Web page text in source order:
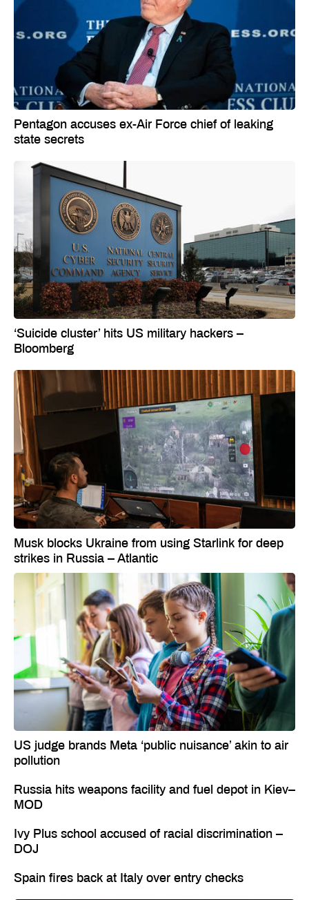
Pentagon accuses ex-Air Force chief of leaking
state secrets
‘Suicide cluster’ hits US military hackers –
Bloomberg
Musk blocks Ukraine from using Starlink for deep
strikes in Russia – Atlantic
US judge brands Meta ‘public nuisance’ akin to air
pollution
Russia hits weapons facility and fuel depot in Kiev–
MOD
Ivy Plus school accused of racial discrimination –
DOJ
Spain fires back at Italy over entry checks